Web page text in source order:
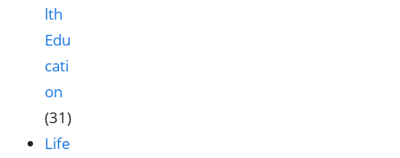
lth
Edu
cati
on
(31)
Life